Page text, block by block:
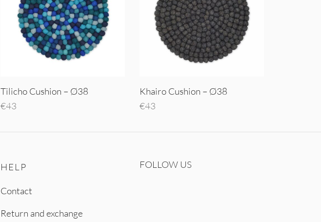
Tilicho Cushion – Ø38
€43
Khairo Cushion – Ø38
€43
HELP
Contact
Return and exchange
FOLLOW US